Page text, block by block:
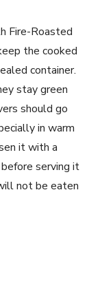
Fire-Roasted
the cooked
container.
stay green
should go
in warm
it with a
serving it
not be eaten